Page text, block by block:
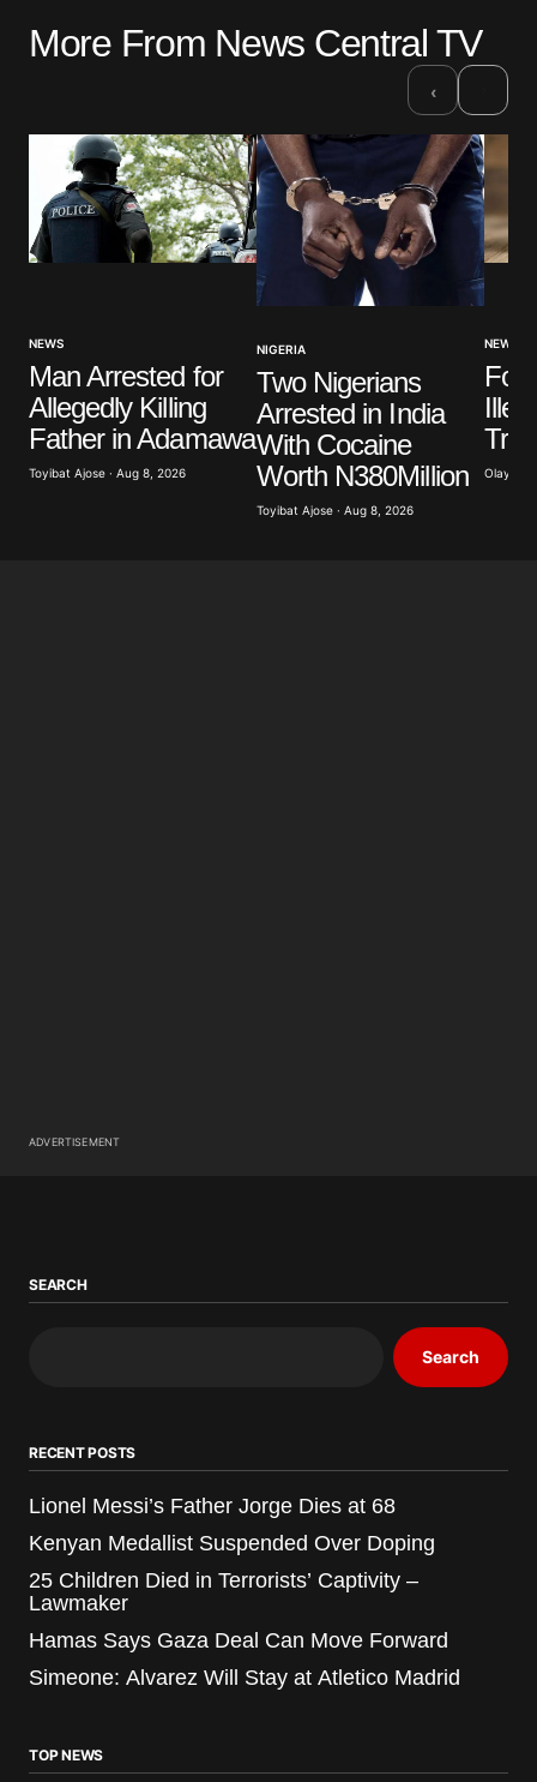
More From News Central TV
‹
NEWS
Man Arrested for
Allegedly Killing
Father in Adamawa
Toyibat Ajose · Aug 8, 2026
NIGERIA
Two Nigerians
Arrested in India
With Cocaine
Worth N380Million
Toyibat Ajose · Aug 8, 2026
NEWS
Olayide
ADVERTISEMENT
SEARCH
Search
RECENT POSTS
Lionel Messi’s Father Jorge Dies at 68
Kenyan Medallist Suspended Over Doping
25 Children Died in Terrorists’ Captivity –
Lawmaker
Hamas Says Gaza Deal Can Move Forward
Simeone: Alvarez Will Stay at Atletico Madrid
TOP NEWS